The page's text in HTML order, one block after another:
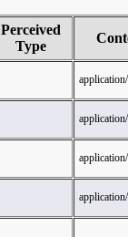
Perceived
Type